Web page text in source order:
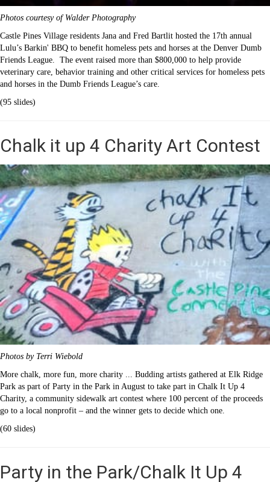
Photos courtesy of Walder Photography
Castle Pines Village residents Jana and Fred Bartlit hosted the 17th annual
Lulu’s Barkin' BBQ to benefit homeless pets and horses at the Denver Dumb
Friends League. The event raised more than $800,000 to help provide
veterinary care, behavior training and other critical services for homeless pets
and horses in the Dumb Friends League’s care.
(95 slides)
Chalk it up 4 Charity Art Contest
Photos by Terri Wiebold
More chalk, more fun, more charity ... Budding artists gathered at Elk Ridge
Park as part of Party in the Park in August to take part in Chalk It Up 4
Charity, a community sidewalk art contest where 100 percent of the proceeds
go to a local nonprofit – and the winner gets to decide which one.
(60 slides)
Party in the Park/Chalk It Up 4